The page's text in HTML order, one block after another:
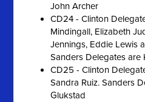
John Archer
CD24 - Clinton
Mindingall, Elizabeth
Jennings, Eddie Lewis
Sanders Delegates are
CD25 - Clinton
Sandra Ruiz. Sanders
Glukstad